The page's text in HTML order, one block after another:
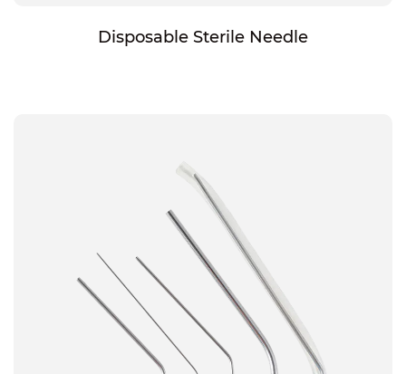
Disposable Sterile Needle